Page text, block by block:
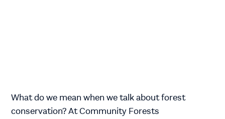
What do we mean when we talk about forest
conservation? At Community Forests